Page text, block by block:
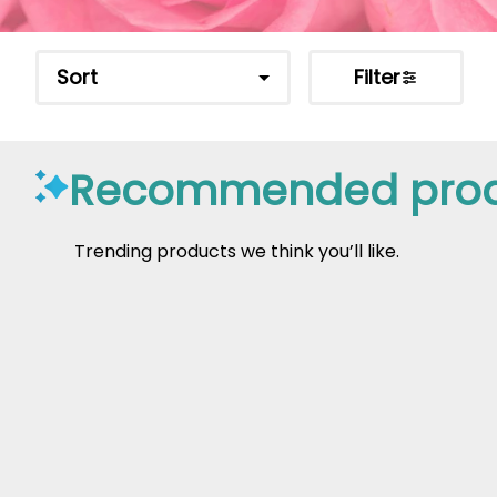
Sort Filter
Recommended
Trending products we think you’ll like.